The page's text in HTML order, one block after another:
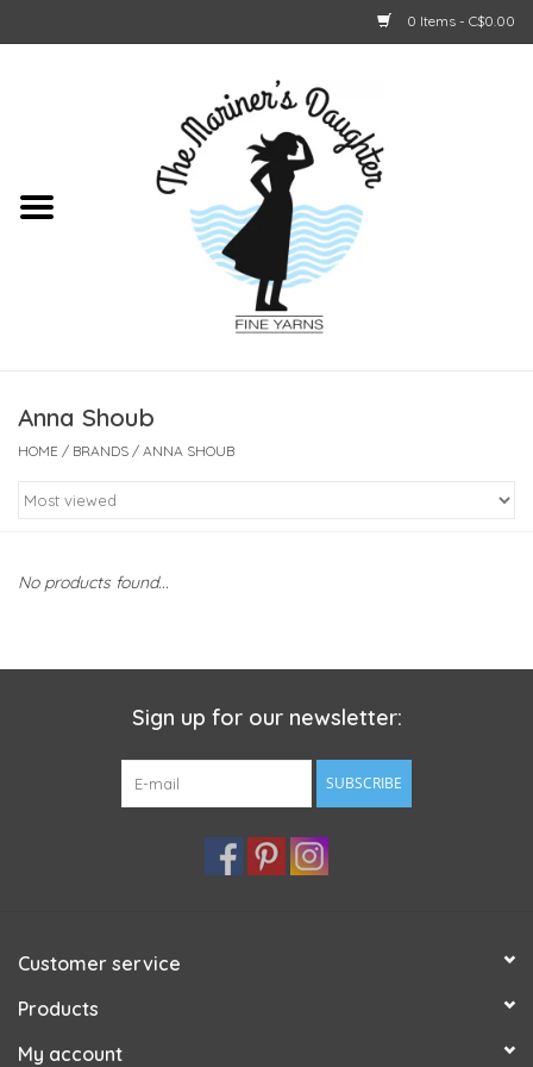
0 Items - C$0.00
Anna Shoub
HOME / BRANDS / ANNA SHOUB
No products found...
Sign up for our newsletter:
SUBSCRIBE
Customer service
Products
My account